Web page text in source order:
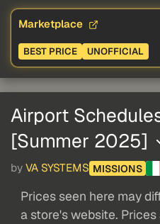
Marketplace
BEST PRICE UNOFFICIAL
Airport
[Summer 2025]
by VA SYSTEMS MISSIONS
Prices seen here may
a store's website.